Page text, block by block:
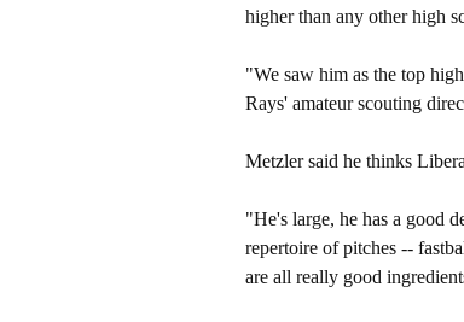
higher than any other high
"We saw him as the top
Rays' amateur scouting
Metzler said he thinks
"He's large, he has a good
repertoire of pitches --
are all really good